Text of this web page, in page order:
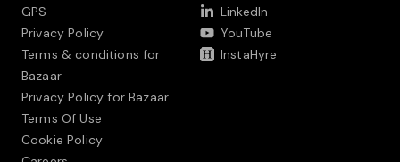
GPS
Privacy Policy
Terms & conditions for
Bazaar
Privacy Policy for Bazaar
Terms Of Use
Cookie Policy
LinkedIn
YouTube
InstaHyre